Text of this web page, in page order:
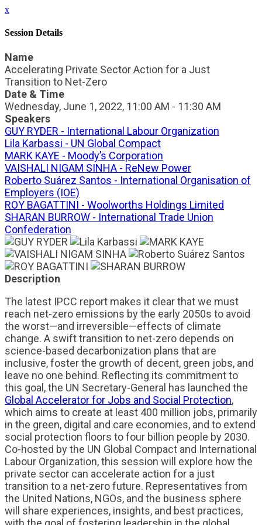
x
Session Details
Name
Accelerating Private Sector Action for a Just
Transition to Net-Zero
Date & Time
Wednesday, June 1, 2022, 11:00 AM - 11:30 AM
Speakers
GUY RYDER - International Labour Organization
Lila Karbassi - UN Global Compact
MARK KAYE - Moody’s Corporation
VAISHALI NIGAM SINHA - ReNew Power
Roberto Suárez Santos - International Organisation of
Employers (IOE)
ROY BAGATTINI - Woolworths Holdings Limited
SHARAN BURROW - International Trade Union
Confederation
Description
The latest IPCC report makes it clear that we must
reach net-zero emissions by the early 2050s to avoid
the worst—and irreversible—effects of climate
change. A swift transition to net-zero depends on
science-based decarbonization plans that are
inclusive, foster the growth of decent, green jobs, and
leave no one behind. Reflecting its commitment to
this goal, the UN Secretary-General has launched the
Global Accelerator for Jobs and Social Protection,
which aims to create at least 400 million jobs, primarily
in the green, digital and care economies, and to extend
social protection floors to four billion people by 2030.
Co-hosted by the UN Global Compact and International
Labour Organization, this session will explore how the
private sector can accelerate action for a just
transition to a net-zero future. Representatives from
the United Nations, NGOs, and the business sphere
will share experiences, insights, and best practices,